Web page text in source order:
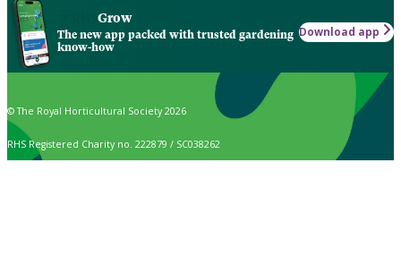
Grow
The new app packed with trusted gardening
know-how
Download app
© The Royal Horticultural Society 2026
RHS Registered Charity no. 222879 / SC038262